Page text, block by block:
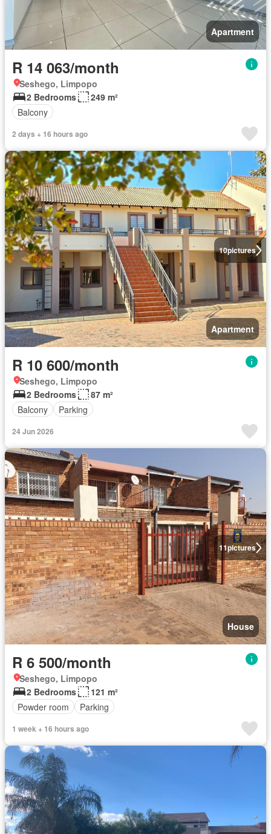
Apartment
R 14 063/month
Seshego, Limpopo
2 Bedrooms
249 m²
Balcony
2 days + 16 hours ago
10pictures
Apartment
R 10 600/month
Seshego, Limpopo
2 Bedrooms
87 m²
Balcony
Parking
24 Jun 2026
11pictures
House
R 6 500/month
Seshego, Limpopo
2 Bedrooms
121 m²
Powder room
Parking
1 week + 16 hours ago